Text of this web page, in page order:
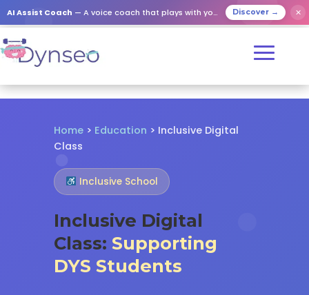
AI Assist Coach — A voice coach that plays with your loved ones Discover → ✕
Home > Education > Inclusive Digital
Class
Inclusive School
Inclusive Digital
Class:Supporting
DYS Students